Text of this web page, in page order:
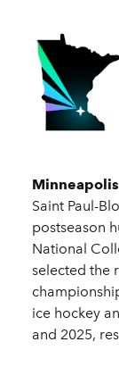
Saint Paul-
postseason
National
selected the
ice hockey
and 2025,